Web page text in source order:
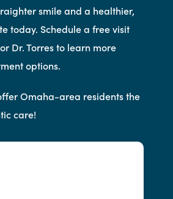
smile and a healthier,
today. Schedule a free visit
Dr. Torres to learn more
options.
Omaha-area residents the
care!